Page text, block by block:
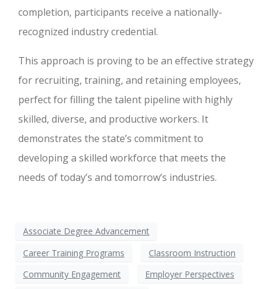
completion, participants receive a nationally-
recognized industry credential.
This approach is proving to be an effective strategy
for recruiting, training, and retaining employees,
perfect for filling the talent pipeline with highly
skilled, diverse, and productive workers. It
demonstrates the state’s commitment to
developing a skilled workforce that meets the
needs of today’s and tomorrow’s industries.
Associate Degree Advancement
Career Training Programs
Classroom Instruction
Community Engagement
Employer Perspectives